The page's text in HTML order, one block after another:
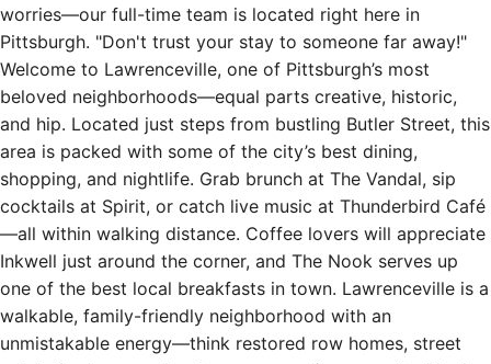
Welcome to Lawrenceville, one of Pittsburgh’s most
beloved neighborhoods—equal parts creative, historic,
and hip. Located just steps from bustling Butler Street, this
area is packed with some of the city’s best dining,
shopping, and nightlife. Grab brunch at The Vandal, sip
cocktails at Spirit, or catch live music at Thunderbird Café
—all within walking distance. Coffee lovers will appreciate
Inkwell just around the corner, and The Nook serves up
one of the best local breakfasts in town. Lawrenceville is a
walkable, family-friendly neighborhood with an
unmistakable energy—think restored row homes, street
art, indie shops, and a strong sense of community. It’s also
just a short ride from the Strip District, Bloomfield, and